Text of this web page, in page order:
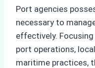
Port agencies
necessary to
effectively.
port operations,
maritime practices,